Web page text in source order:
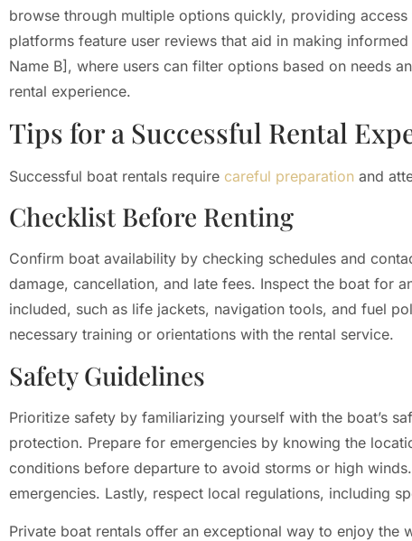
browse through multiple options quickly, providing
platforms feature user reviews that aid in making
Name B], where users can filter options based on needs
rental experience.
Tips for a Successful Rental
Successful boat rentals require careful preparation and
Checklist Before Renting
Confirm boat availability by checking schedules and
damage, cancellation, and late fees. Inspect the boat for
included, such as life jackets, navigation tools, and fuel
necessary training or orientations with the rental service.
Safety Guidelines
Prioritize safety by familiarizing yourself with the boat’s
protection. Prepare for emergencies by knowing the
conditions before departure to avoid storms or high
emergencies. Lastly, respect local regulations, including
Private boat rentals offer an exceptional way to enjoy the